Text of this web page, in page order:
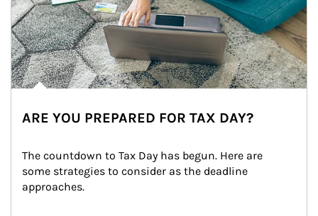
ARE YOU PREPARED FOR TAX DAY?
The countdown to Tax Day has begun. Here are
some strategies to consider as the deadline
approaches.